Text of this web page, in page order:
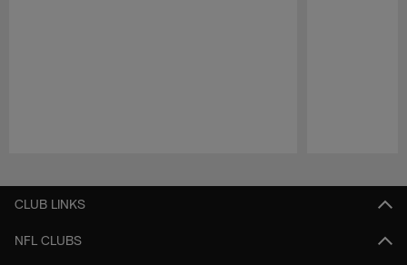
CLUB LINKS
NFL CLUBS